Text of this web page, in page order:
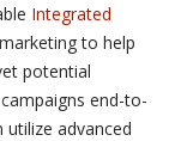
Integrated
to help
potential
end-to-
advanced